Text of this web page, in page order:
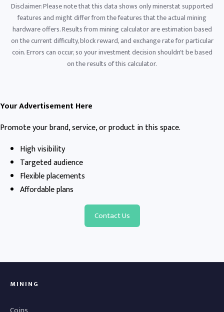
Disclaimer: Please note that this data shows only minerstat supported
features and might differ from the features that the actual mining
hardware offers. Results from mining calculator are estimation based
on the current difficulty, block reward, and exchange rate for particular
coin. Errors can occur, so your investment decision shouldn't be based
on the results of this calculator.
Your Advertisement Here
Promote your brand, service, or product in this space.
High visibility
Targeted audience
Flexible placements
Affordable plans
Contact Us
MINING